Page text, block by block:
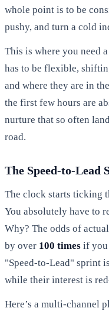
whole point is to be
pushy, and turn a cold
This is where you need
has to be flexible,
and where they are in
the first few hours are
nurture that so often
road.
The Speed-to-Lead
The clock starts ticking
You absolutely have to
Why? The odds of
by over 100 times if you
"Speed-to-Lead" sprint
while their interest is
Here’s a multi-channel